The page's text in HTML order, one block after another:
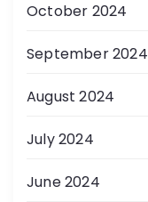
October 2024
September 2024
August 2024
July 2024
June 2024